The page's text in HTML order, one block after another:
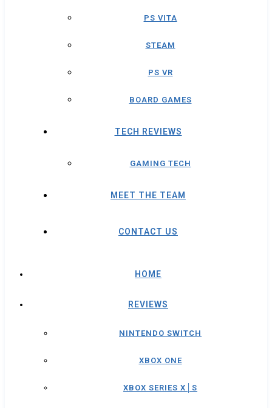
PS VITA
STEAM
PS VR
BOARD GAMES
TECH REVIEWS
GAMING TECH
MEET THE TEAM
CONTACT US
HOME
REVIEWS
NINTENDO SWITCH
XBOX ONE
XBOX SERIES X│S